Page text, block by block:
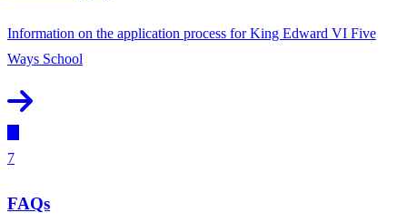
Information on the application process for King Edward VI Five
Ways School
7
FAQs